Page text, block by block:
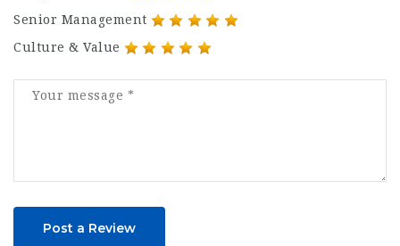
Senior Management
Culture & Value
Post a Review